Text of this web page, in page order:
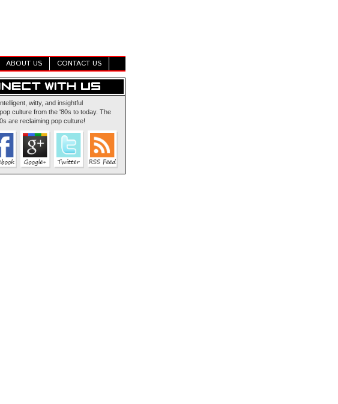
ABOUT US CONTACT US
witty, and insightful
culture from the '80s to today. The
are reclaiming pop culture!